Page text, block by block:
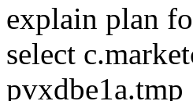
explain plan
select